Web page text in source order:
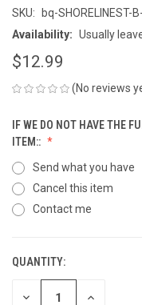
SKU: bq-SHORELINEST-
Availability: Usually
$12.99
(No reviews
IF WE DO NOT HAVE THE
ITEM::
Send what you have
Cancel this item
Contact me
CURRENT
STOCK:
QUANTITY:
DECREASE INCREASE